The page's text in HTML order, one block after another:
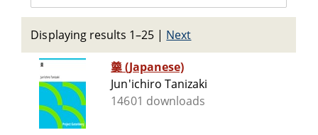
Displaying results 1–25 | Next
羹 (Japanese)
Jun'ichiro Tanizaki
14601 downloads